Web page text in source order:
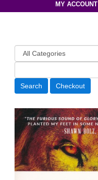
MY ACCOUNT